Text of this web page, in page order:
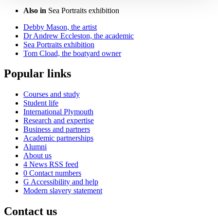
Also in Sea Portraits exhibition
Debby Mason, the artist
Dr Andrew Eccleston, the academic
Sea Portraits exhibition
Tom Cload, the boatyard owner
Popular links
Courses and study
Student life
International Plymouth
Research and expertise
Business and partners
Academic partnerships
Alumni
About us
4 News RSS feed
0 Contact numbers
G Accessibility and help
Modern slavery statement
Contact us